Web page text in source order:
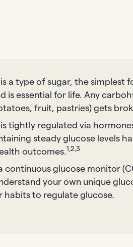
a type of sugar, the simplest
is essential for life. Any
fruit, pastries) gets
tightly regulated via
steady glucose levels
outcomes.1,2,3
continuous glucose monitor
your own unique
habits to regulate glucose.